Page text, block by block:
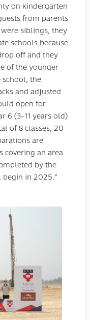
on kindergarten
from parents
siblings, they
schools because
off and they
of the younger
the
and adjusted
open for
6 (3-11 years old)
of 8 classes, 20
are
covering an area
by the
in 2025.”